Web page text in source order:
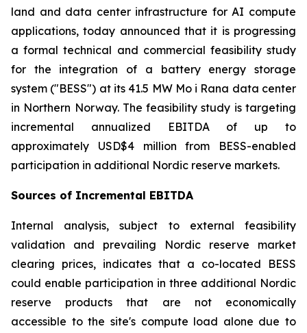
land and data center infrastructure for AI compute
applications, today announced that it is progressing
a formal technical and commercial feasibility study
for the integration of a battery energy storage
system ("BESS") at its 41.5 MW Mo i Rana data center
in Northern Norway. The feasibility study is targeting
incremental annualized EBITDA of up to
approximately USD$4 million from BESS-enabled
participation in additional Nordic reserve markets.
Sources of Incremental EBITDA
Internal analysis, subject to external feasibility
validation and prevailing Nordic reserve market
clearing prices, indicates that a co-located BESS
could enable participation in three additional Nordic
reserve products that are not economically
accessible to the site's compute load alone due to